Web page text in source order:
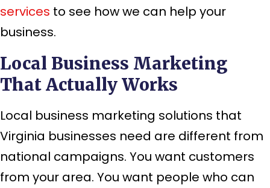
services to see how we can help your
business.
Local Business Marketing
That Actually Works
Local business marketing solutions that
Virginia businesses need are different from
national campaigns. You want customers
from your area. You want people who can